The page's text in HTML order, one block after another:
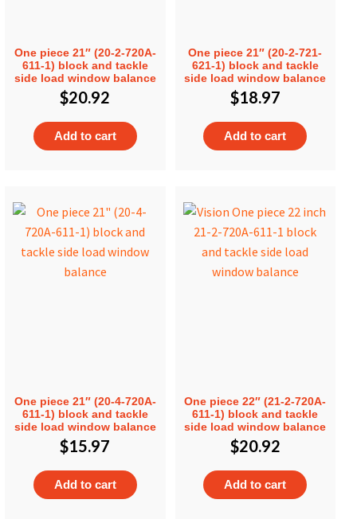
One piece 21″ (20-2-720A-
611-1) block and tackle
side load window balance
$20.92
Add to cart
One piece 21″ (20-2-721-
621-1) block and tackle
side load window balance
$18.97
Add to cart
One piece 21″ (20-4-720A-
611-1) block and tackle
side load window balance
$15.97
Add to cart
One piece 22″ (21-2-720A-
611-1) block and tackle
side load window balance
$20.92
Add to cart